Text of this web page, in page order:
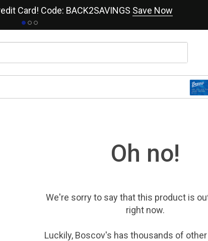
Card! Code: BACK2SAVINGS Save Now
Oh no!
We're sorry to say thatthis productis
right now.
Luckily, Boscov's has thousands of